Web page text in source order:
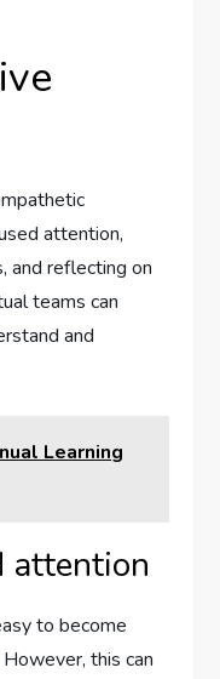
attention,
and reflecting on
teams can
and
Learning
attention
to become
this can